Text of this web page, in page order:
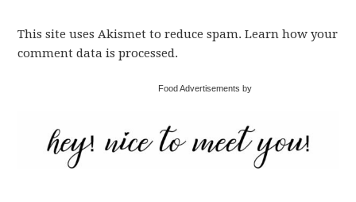
This site uses Akismet to reduce spam. Learn how your
comment data is processed.
Food Advertisements by